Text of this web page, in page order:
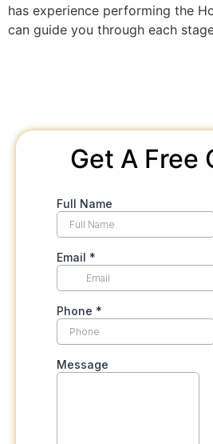
has experience performing the
can guide you through each
Get A Free